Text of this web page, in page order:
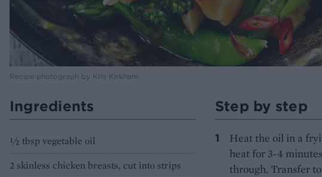
Recipe photograph by Kris Kirkham
Ingredients
½ tbsp vegetable oil
2 skinless chicken breasts, cut into strips
Step by step
Heat the oil in a
heat for 3-4
through. Transfer